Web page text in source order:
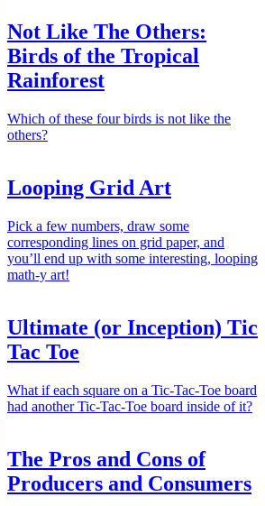
Not Like The Others:
Birds of the Tropical
Rainforest
Which of these four birds is not like the
others?
Looping Grid Art
Pick a few numbers, draw some
corresponding lines on grid paper, and
you’ll end up with some interesting, looping
math-y art!
Ultimate (or Inception) Tic
Tac Toe
What if each square on a Tic-Tac-Toe board
had another Tic-Tac-Toe board inside of it?
The Pros and Cons of
Producers and Consumers